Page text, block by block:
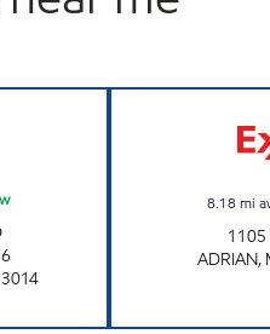
8.18 mi
1105
ADRIAN,